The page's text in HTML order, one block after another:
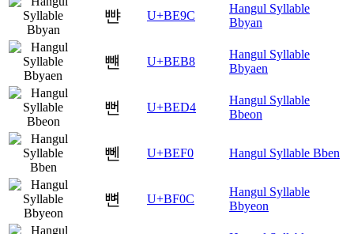
뺜 U+BE9C
Hangul Syllable
Bbyan
뺸 U+BEB8
Hangul Syllable
Bbyaen
뻔 U+BED4
Hangul Syllable
Bbeon
뻰 U+BEF0 Hangul Syllable Bben
뼌 U+BF0C
Hangul Syllable
Bbyeon